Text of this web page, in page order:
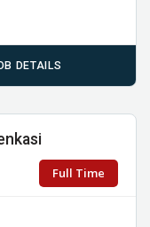
DETAILS
Full Time